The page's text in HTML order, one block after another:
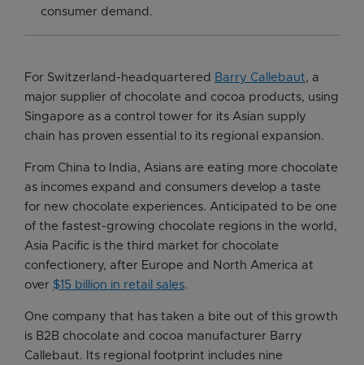
consumer demand.
For Switzerland-headquartered Barry Callebaut, a
major supplier of chocolate and cocoa products, using
Singapore as a control tower for its Asian supply
chain has proven essential to its regional expansion.
From China to India, Asians are eating more chocolate
as incomes expand and consumers develop a taste
for new chocolate experiences. Anticipated to be one
of the fastest-growing chocolate regions in the world,
Asia Pacific is the third market for chocolate
confectionery, after Europe and North America at
over $15 billion in retail sales.
One company that has taken a bite out of this growth
is B2B chocolate and cocoa manufacturer Barry
Callebaut. Its regional footprint includes nine